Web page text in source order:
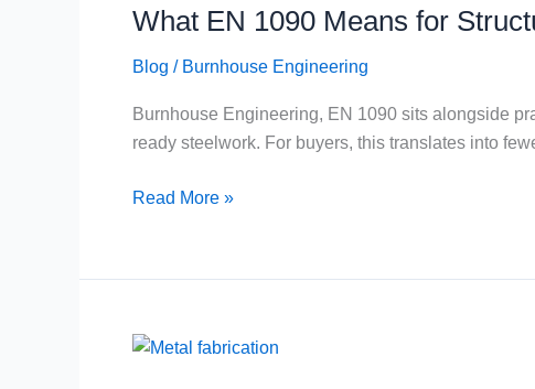
What EN 1090 Means for
Blog / Burnhouse Engineering
Burnhouse Engineering, EN 1090 sits alongside
ready steelwork. For buyers, this translates into
1090
for
Structural
Steelwork
Read More »
Sheet